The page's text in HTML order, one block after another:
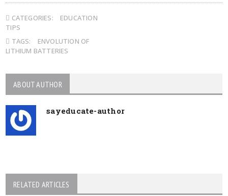
CATEGORIES:
EDUCATION
TIPS
TAGS:
ENVOLUTION OF
LITHIUM BATTERIES
ABOUT AUTHOR
sayeducate-author
RELATED ARTICLES